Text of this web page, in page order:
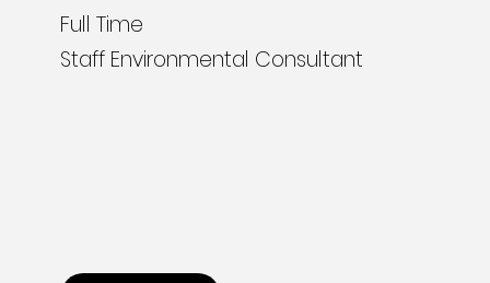
Staff Environmental Consultant
Full Time